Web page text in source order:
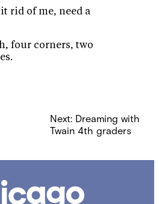
rid of me, need a
four corners, two
Next: Dreaming with
Twain 4th graders
Poetry